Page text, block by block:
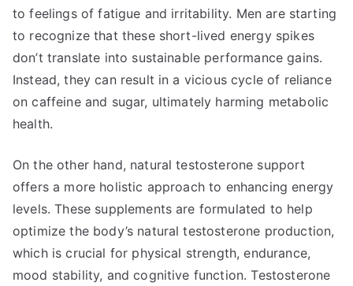
to feelings of fatigue and irritability. Men are starting
to recognize that these short-lived energy spikes
don’t translate into sustainable performance gains.
Instead, they can result in a vicious cycle of reliance
on caffeine and sugar, ultimately harming metabolic
health.
On the other hand, natural testosterone support
offers a more holistic approach to enhancing energy
levels. These supplements are formulated to help
optimize the body’s natural testosterone production,
which is crucial for physical strength, endurance,
mood stability, and cognitive function. Testosterone